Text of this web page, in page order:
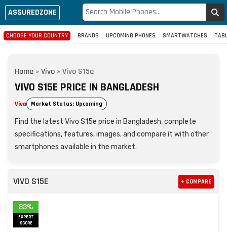
ASSUREDZONE
CHOOSE YOUR COUNTRY BRANDS UPCOMING PHONES SMARTWATCHES
Home »Vivo »Vivo S15e
VIVO S15E PRICE IN BANGLADESH
Vivo Market Status: Upcoming
Find the latest Vivo S15e price in Bangladesh, complete
specifications, features, images, and compare it with other
smartphones available in the market.
VIVO S15E + COMPARE
83%
EXPERT
SCORE